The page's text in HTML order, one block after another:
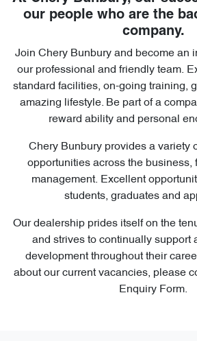
our people who are the
company.
Join Chery Bunbury and become an
our professional and friendly team.
standard facilities, on-going training,
amazing lifestyle. Be part of a
reward ability and personal
Chery Bunburyprovides a variety
opportunities across the business,
management. Excellent
students, graduates and
Our dealership prides itself on the
and strives to continually support
development throughout their
about our current vacancies, please
Enquiry Form.